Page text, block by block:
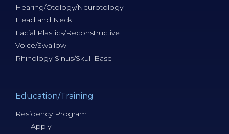
Hearing/Otology/Neurotology
Head and Neck
Facial Plastics/Reconstructive
Voice/Swallow
Rhinology-Sinus/Skull Base
Education/Training
Residency Program
Apply